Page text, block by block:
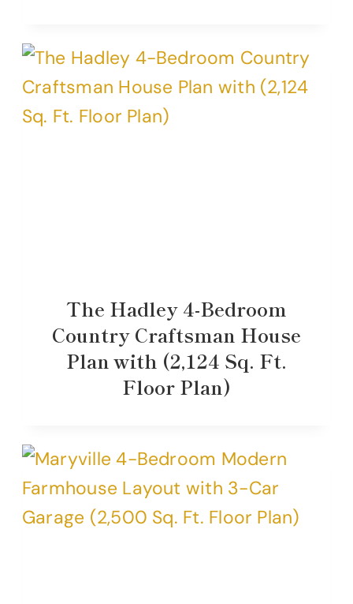
The Hadley 4-Bedroom
Country Craftsman House
Plan with (2,124 Sq. Ft.
Floor Plan)